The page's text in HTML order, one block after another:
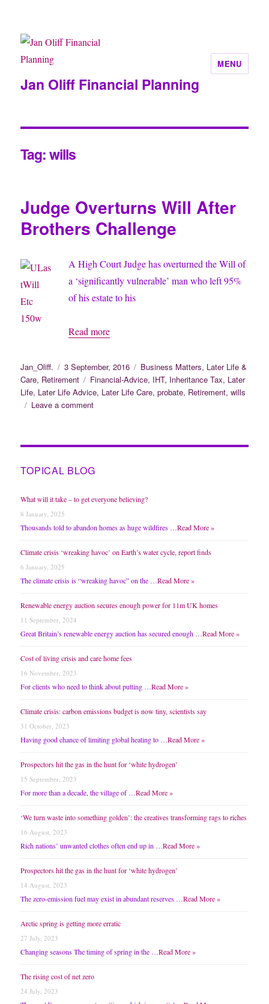
Jan Oliff Financial Planning
MENU
Tag:wills
Judge Overturns Will After
Brothers Challenge
A High Court Judge has overturned the Will of
a ‘significantly vulnerable’ man who left 95%
of his estate to his
Read moreJudge
Will
After
Brothers
Author
Jan_Oliff.
Posted
on
3 September, 2016 Categories
Business Matters, Later Life &
Care, Retirement Tags
Financial-Advice, IHT, Inheritance Tax, Later
Life, Later Life Advice, Later Life Care,probate, Retirement,wills
Leave a commenton
Will
Brothers
TOPICAL BLOG
What will it take – to get everyone believing?
8 January, 2025
Thousands told to abandon homes as huge wildfires …Read More »
Climate crisis ‘wreaking havoc’ on Earth’s water cycle, report finds
6 January, 2025
The climate crisis is “wreaking havoc” on the …Read More »
Renewable energy auction secures enough power for 11m UK homes
11 September, 2024
Great Britain’s renewable energy auction has secured enough …Read More »
Cost of living crisis and care home fees
16 November, 2023
For clients who need to think about putting …Read More »
Climate crisis: carbon emissions budget is now tiny, scientists say
31 October, 2023
Having good chance of limiting global heating to …Read More »
Prospectors hit the gas in the hunt for ‘white hydrogen’
15 September, 2023
For more than a decade, the village of …Read More »
‘We turn waste into something golden’: the creatives transforming rags to riches
16 August, 2023
Rich nations’ unwanted clothes often end up in …Read More »
Prospectors hit the gas in the hunt for ‘white hydrogen’
14 August, 2023
The zero-emission fuel may exist in abundant reserves …Read More »
Arctic spring is getting more erratic
27 July, 2023
Changing seasons The timing of spring in the …Read More »
The rising cost of net zero
24 July, 2023